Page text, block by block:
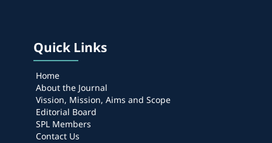
Quick Links
Home
About the Journal
Vission, Mission, Aims and Scope
Editorial Board
SPL Members
Contact Us